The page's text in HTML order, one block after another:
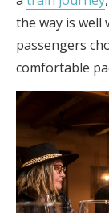
the way is well
passengers
comfortable